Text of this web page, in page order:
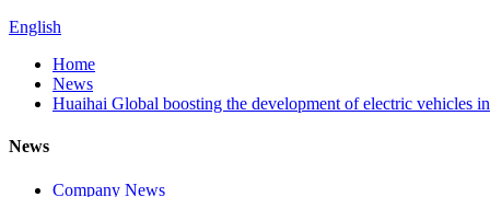
English
Home
News
Huaihai Global boosting the development of electric vehicles
News
Company News